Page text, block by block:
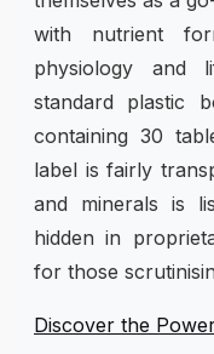
with nutrient
physiology and
standard plastic
containing 30
label is fairly
and minerals is
hidden in
for those
Discover the